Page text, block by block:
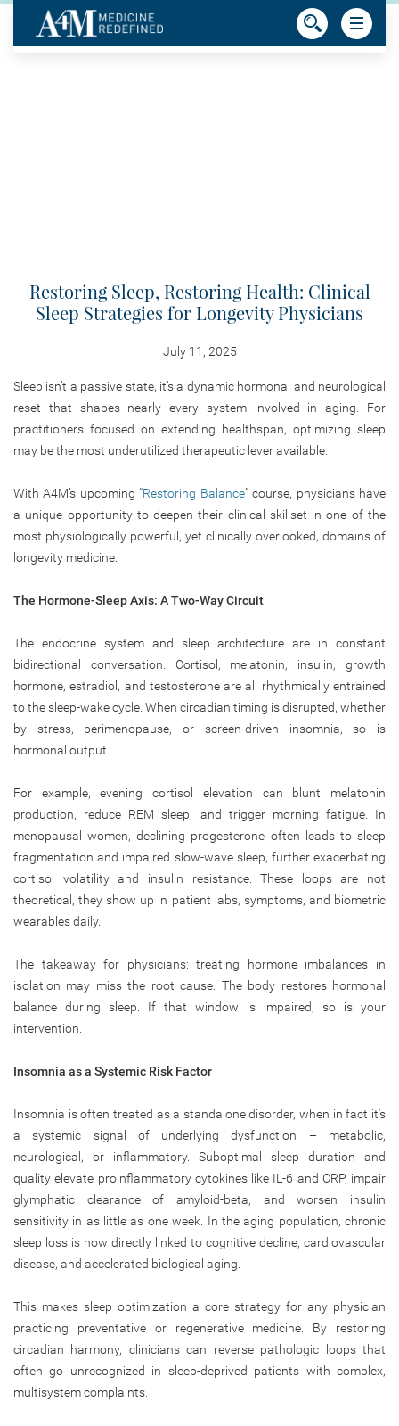
Restoring Sleep, Restoring Health: Clinical
Sleep Strategies for Longevity Physicians
July 11, 2025
Sleep isn’t a passive state, it’s a dynamic hormonal and neurological
reset that shapes nearly every system involved in aging. For
practitioners focused on extending healthspan, optimizing sleep
may be the most underutilized therapeutic lever available.
With A4M’s upcoming “Restoring Balance” course, physicians have
a unique opportunity to deepen their clinical skillset in one of the
most physiologically powerful, yet clinically overlooked, domains of
longevity medicine.
The Hormone-Sleep Axis: A Two-Way Circuit
The endocrine system and sleep architecture are in constant
bidirectional conversation. Cortisol, melatonin, insulin, growth
hormone, estradiol, and testosterone are all rhythmically entrained
to the sleep-wake cycle. When circadian timing is disrupted, whether
by stress, perimenopause, or screen-driven insomnia, so is
hormonal output.
For example, evening cortisol elevation can blunt melatonin
production, reduce REM sleep, and trigger morning fatigue. In
menopausal women, declining progesterone often leads to sleep
fragmentation and impaired slow-wave sleep, further exacerbating
cortisol volatility and insulin resistance. These loops are not
theoretical, they show up in patient labs, symptoms, and biometric
wearables daily.
The takeaway for physicians: treating hormone imbalances in
isolation may miss the root cause. The body restores hormonal
balance during sleep. If that window is impaired, so is your
intervention.
Insomnia as a Systemic Risk Factor
Insomnia is often treated as a standalone disorder, when in fact it’s
a systemic signal of underlying dysfunction – metabolic,
neurological, or inflammatory. Suboptimal sleep duration and
quality elevate proinflammatory cytokines like IL-6 and CRP, impair
glymphatic clearance of amyloid-beta, and worsen insulin
sensitivity in as little as one week. In the aging population, chronic
sleep loss is now directly linked to cognitive decline, cardiovascular
disease, and accelerated biological aging.
This makes sleep optimization a core strategy for any physician
practicing preventative or regenerative medicine. By restoring
circadian harmony, clinicians can reverse pathologic loops that
often go unrecognized in sleep-deprived patients with complex,
multisystem complaints.